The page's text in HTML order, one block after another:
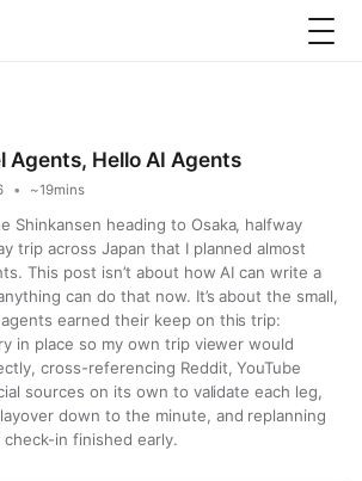
Agents, Hello AI Agents
~19mins
Shinkansen heading to Osaka, halfway
trip across Japan that I planned almost
This post isn’t about how AI can write a
can do that now. It’s about the small,
earned their keep on this trip:
in place so my own trip viewer would
cross-referencing Reddit, YouTube
sources on its own to validate each leg,
down to the minute, and replanning
in finished early.